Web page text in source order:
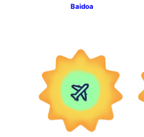
Baidoa